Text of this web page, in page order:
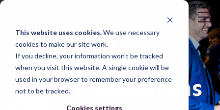
This website uses cookies.We use necessary
cookies to make our site work.
If you decline, your information won’t be tracked
when you visit this website. A single cookie will be
used in your browser to remember your preference
not to be tracked.
Cookies settings
Brand &
Communications